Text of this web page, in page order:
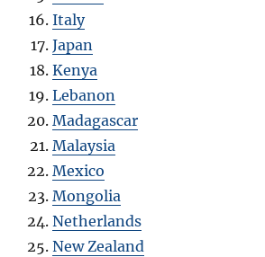
Italy
Japan
Kenya
Lebanon
Madagascar
Malaysia
Mexico
Mongolia
Netherlands
New Zealand